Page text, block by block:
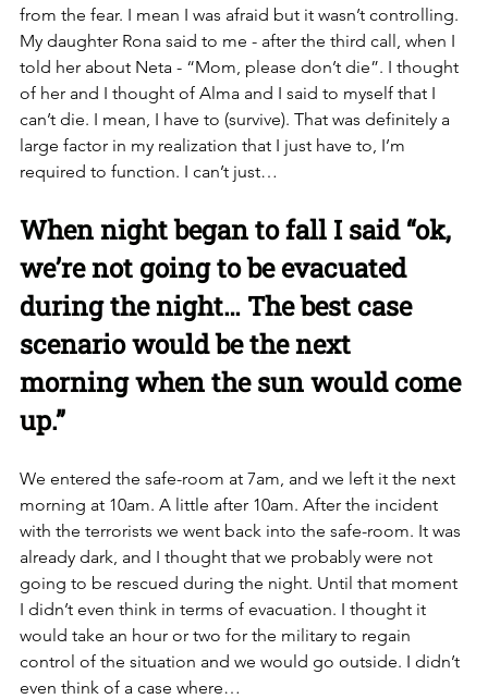
from the fear. I mean I was afraid but it wasn’t controlling.
My daughter Rona said to me - after the third call, when I
told her about Neta - “Mom, please don’t die”. I thought
of her and I thought of Alma and I said to myself that I
can’t die. I mean, I have to (survive). That was definitely a
large factor in my realization that I just have to, I’m
required to function. I can’t just…
When night began to fall I said “ok,
we’re not going to be evacuated
during the night… The best case
scenario would be the next
morning when the sun would come
up.”
We entered the safe-room at 7am, and we left it the next
morning at 10am. A little after 10am. After the incident
with the terrorists we went back into the safe-room. It was
already dark, and I thought that we probably were not
going to be rescued during the night. Until that moment
I didn’t even think in terms of evacuation. I thought it
would take an hour or two for the military to regain
control of the situation and we would go outside. I didn’t
even think of a case where…